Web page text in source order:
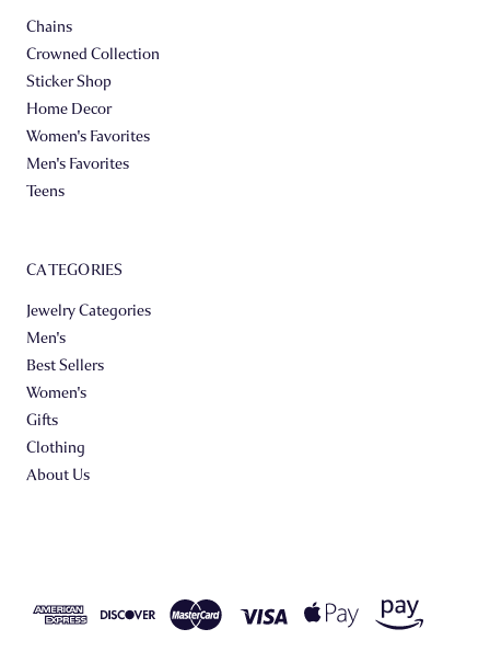
Chains
Crowned Collection
Sticker Shop
Home Decor
Women's Favorites
Men's Favorites
Teens
CATEGORIES
Jewelry Categories
Men's
Best Sellers
Women's
Gifts
Clothing
About Us